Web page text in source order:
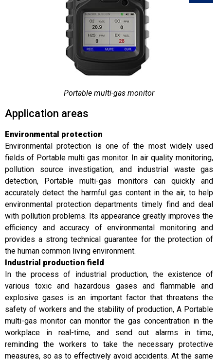
Portable multi-gas monitor
Application areas
Environmental protection
Environmental protection is one of the most widely used
fields of Portable multi gas monitor. In air quality monitoring,
pollution source investigation, and industrial waste gas
detection, Portable multi-gas monitors can quickly and
accurately detect the harmful gas content in the air, to help
environmental protection departments timely find and deal
with pollution problems. Its appearance greatly improves the
efficiency and accuracy of environmental monitoring and
provides a strong technical guarantee for the protection of
the human common living environment.
Industrial production field
In the process of industrial production, the existence of
various toxic and hazardous gases and flammable and
explosive gases is an important factor that threatens the
safety of workers and the stability of production, A Portable
multi-gas monitor can monitor the gas concentration in the
workplace in real-time, and send out alarms in time,
reminding the workers to take the necessary protective
measures, so as to effectively avoid accidents. At the same